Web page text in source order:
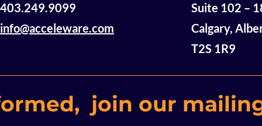
Million in Non-Dilutive
Funding
of
Oil Assets
403.249.9099
info@acceleware.com
Suite 102 –
Calgary,
T2S 1R9
join our